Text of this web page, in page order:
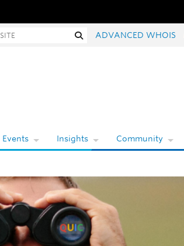
SearchADVANCED WHOIS
Events Insights Community